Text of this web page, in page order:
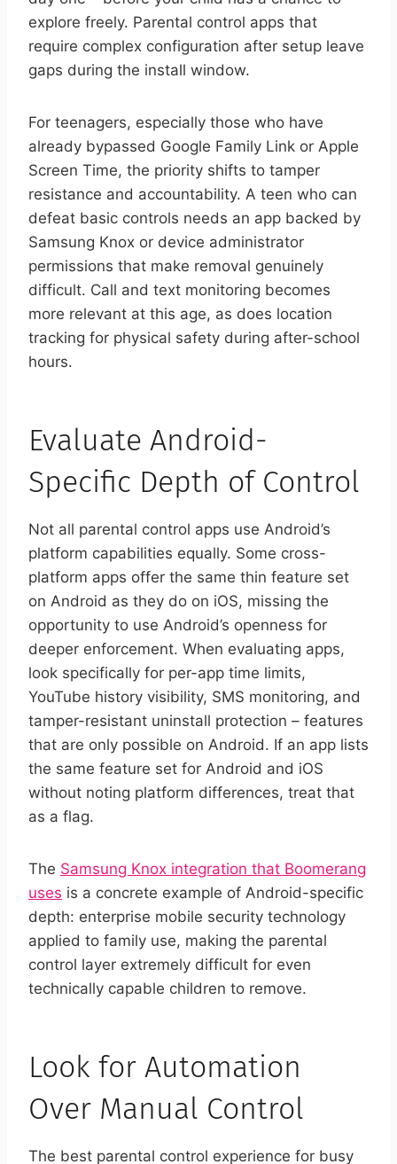
explore freely. Parental control apps that
require complex configuration after setup leave
gaps during the install window.
For teenagers, especially those who have
already bypassed Google Family Link or Apple
Screen Time, the priority shifts to tamper
resistance and accountability. A teen who can
defeat basic controls needs an app backed by
Samsung Knox or device administrator
permissions that make removal genuinely
difficult. Call and text monitoring becomes
more relevant at this age, as does location
tracking for physical safety during after-school
hours.
Evaluate Android-
Specific Depth of Control
Not all parental control apps use Android’s
platform capabilities equally. Some cross-
platform apps offer the same thin feature set
on Android as they do on iOS, missing the
opportunity to use Android’s openness for
deeper enforcement. When evaluating apps,
look specifically for per-app time limits,
YouTube history visibility, SMS monitoring, and
tamper-resistant uninstall protection – features
that are only possible on Android. If an app lists
the same feature set for Android and iOS
without noting platform differences, treat that
as a flag.
The Samsung Knox integration that Boomerang
uses is a concrete example of Android-specific
depth: enterprise mobile security technology
applied to family use, making the parental
control layer extremely difficult for even
technically capable children to remove.
Look for Automation
Over Manual Control
The best parental control experience for busy